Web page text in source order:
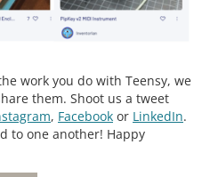
work you do with Teensy, we
them. Shoot us a tweet
, Facebook or LinkedIn.
to one another! Happy